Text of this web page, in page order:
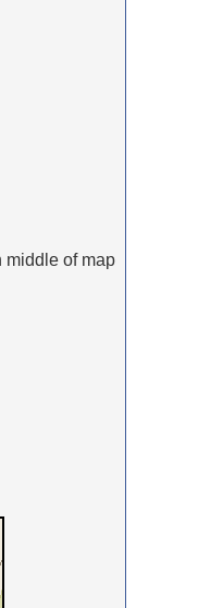
middle of map